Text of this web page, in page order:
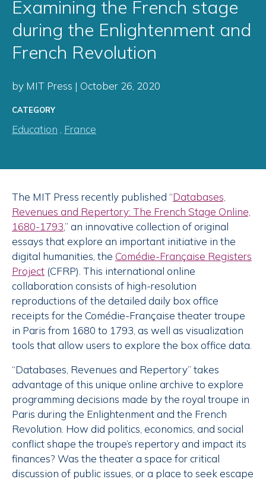
Examining the French stage
during the Enlightenment and
French Revolution
by MIT Press | October 26, 2020
CATEGORY
Education , France
The MIT Press recently published “Databases,
Revenues and Repertory: The French Stage Online,
1680-1793,” an innovative collection of original
essays that explore an important initiative in the
digital humanities, the Comédie-Française Registers
Project (CFRP). This international online
collaboration consists of high-resolution
reproductions of the detailed daily box office
receipts for the Comédie-Française theater troupe
in Paris from 1680 to 1793, as well as visualization
tools that allow users to explore the box office data.
“Databases, Revenues and Repertory” takes
advantage of this unique online archive to explore
programming decisions made by the royal troupe in
Paris during the Enlightenment and the French
Revolution. How did politics, economics, and social
conflict shape the troupe’s repertory and impact its
finances? Was the theater a space for critical
discussion of public issues, or a place to seek escape